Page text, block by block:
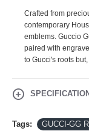
Crafted from
contemporary
emblems. Guccio
paired with
to Gucci's roots
Tags:
GUCCI-GG